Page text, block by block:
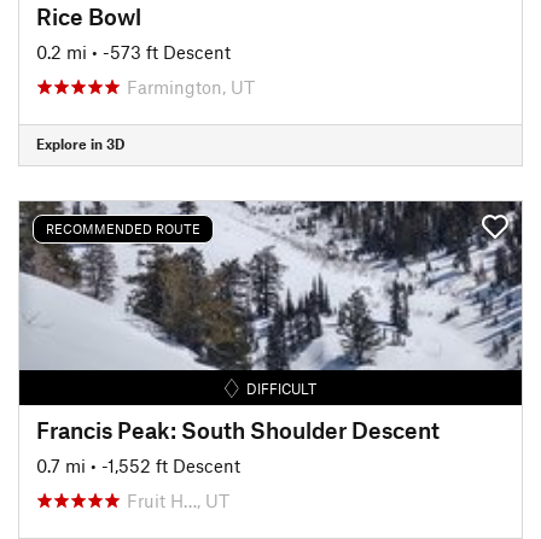
Rice Bowl
0.2 mi • -573 ft Descent
Farmington, UT
Explore in 3D
RECOMMENDED ROUTE
DIFFICULT
Francis Peak: South Shoulder Descent
0.7 mi • -1,552 ft Descent
Fruit H…, UT